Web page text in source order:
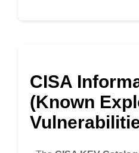
CISA
(Known